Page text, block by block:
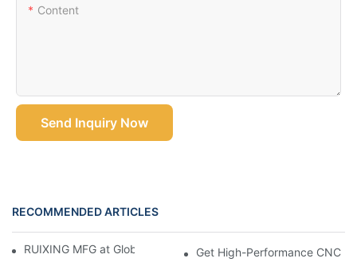
Content
Send Inquiry Now
RECOMMENDED ARTICLES
RUIXING MFG at Global Industrie 2026, ParisGet High-Performance CNC